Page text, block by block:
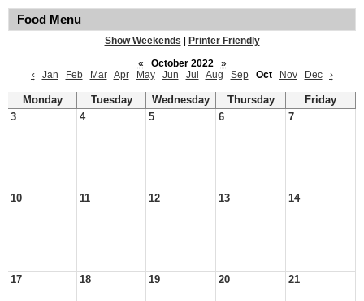
Food Menu
Show Weekends
Printer Friendly
«
October 2022
»
‹
Jan Feb Mar Apr May Jun Jul Aug Sep Oct Nov Dec ›
Monday Tuesday Wednesday Thursday
Friday
3
4 5 6 7
10 11 12 13 14
17 18 19 20 21